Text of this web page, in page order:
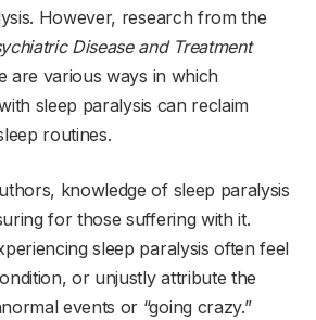
However, research from the
Disease and Treatment
are various ways in which
sleep paralysis can reclaim
routines.
knowledge of sleep paralysis
for those suffering with it.
sleep paralysis often feel
or unjustly attribute the
events or “going crazy.”